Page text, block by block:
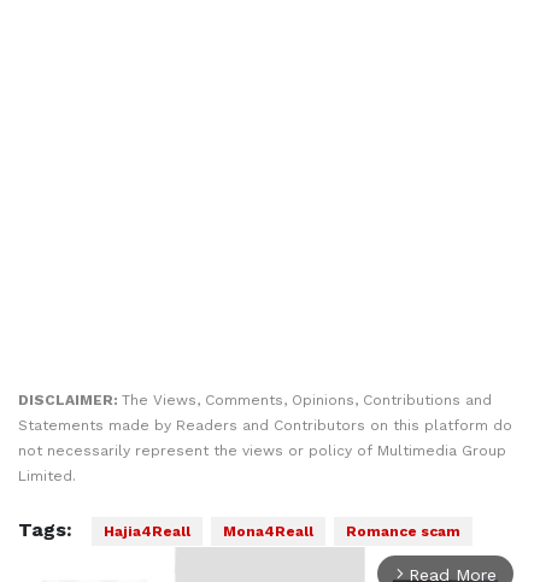
DISCLAIMER: The Views, Comments, Opinions, Contributions and
Statements made by Readers and Contributors on this platform do
not necessarily represent the views or policy of Multimedia Group
Limited.
Tags: Hajia4Reall Mona4Reall Romance scam
arrow_forward_ios Read More